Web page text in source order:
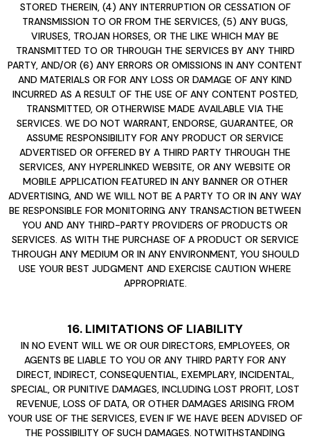
STORED THEREIN, (4) ANY INTERRUPTION OR CESSATION OF
TRANSMISSION TO OR FROM THE SERVICES, (5) ANY BUGS,
VIRUSES, TROJAN HORSES, OR THE LIKE WHICH MAY BE
TRANSMITTED TO OR THROUGH THE SERVICES BY ANY THIRD
PARTY, AND/OR (6) ANY ERRORS OR OMISSIONS IN ANY CONTENT
AND MATERIALS OR FOR ANY LOSS OR DAMAGE OF ANY KIND
INCURRED AS A RESULT OF THE USE OF ANY CONTENT POSTED,
TRANSMITTED, OR OTHERWISE MADE AVAILABLE VIA THE
SERVICES. WE DO NOT WARRANT, ENDORSE, GUARANTEE, OR
ASSUME RESPONSIBILITY FOR ANY PRODUCT OR SERVICE
ADVERTISED OR OFFERED BY A THIRD PARTY THROUGH THE
SERVICES, ANY HYPERLINKED WEBSITE, OR ANY WEBSITE OR
MOBILE APPLICATION FEATURED IN ANY BANNER OR OTHER
ADVERTISING, AND WE WILL NOT BE A PARTY TO OR IN ANY WAY
BE RESPONSIBLE FOR MONITORING ANY TRANSACTION BETWEEN
YOU AND ANY THIRD-PARTY PROVIDERS OF PRODUCTS OR
SERVICES. AS WITH THE PURCHASE OF A PRODUCT OR SERVICE
THROUGH ANY MEDIUM OR IN ANY ENVIRONMENT, YOU SHOULD
USE YOUR BEST JUDGMENT AND EXERCISE CAUTION WHERE
APPROPRIATE.
16. LIMITATIONS OF LIABILITY
IN NO EVENT WILL WE OR OUR DIRECTORS, EMPLOYEES, OR
AGENTS BE LIABLE TO YOU OR ANY THIRD PARTY FOR ANY
DIRECT, INDIRECT, CONSEQUENTIAL, EXEMPLARY, INCIDENTAL,
SPECIAL, OR PUNITIVE DAMAGES, INCLUDING LOST PROFIT, LOST
REVENUE, LOSS OF DATA, OR OTHER DAMAGES ARISING FROM
YOUR USE OF THE SERVICES, EVEN IF WE HAVE BEEN ADVISED OF
THE POSSIBILITY OF SUCH DAMAGES. NOTWITHSTANDING